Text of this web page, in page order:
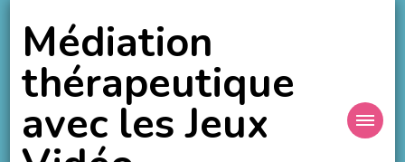
Médiation
thérapeutique
avec les Jeux